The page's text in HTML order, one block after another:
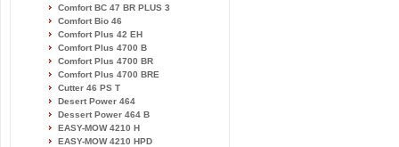
Comfort BC 47 BR PLUS 3
Comfort Bio 46
Comfort Plus 42 EH
Comfort Plus 4700 B
Comfort Plus 4700 BR
Comfort Plus 4700 BRE
Cutter 46 PS T
Desert Power 464
Dessert Power 464 B
EASY-MOW 4210 H
EASY-MOW 4210 HPD